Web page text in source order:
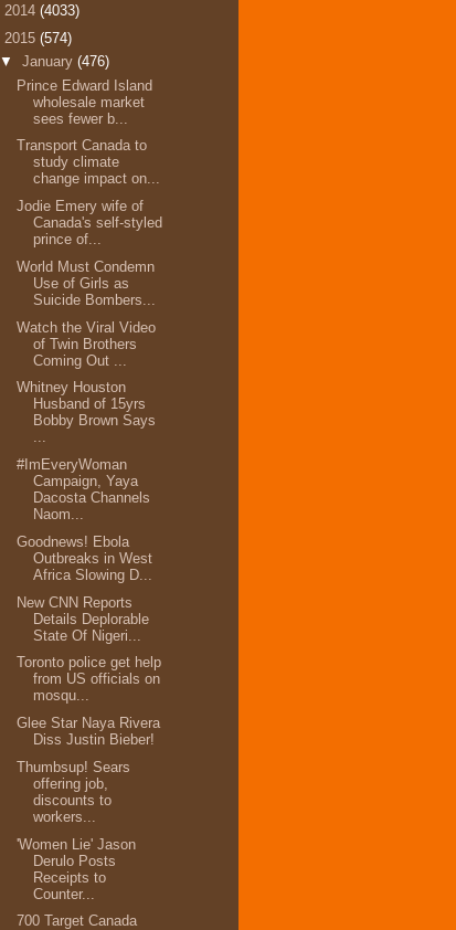
2014 (4033)
2015 (574)
▼ January (476)
Prince Edward Island
wholesale market
sees fewer b...
Transport Canada to
study climate
change impact on...
Jodie Emery wife of
Canada's self-styled
prince of...
World Must Condemn
Use of Girls as
Suicide Bombers...
Watch the Viral Video
of Twin Brothers
Coming Out ...
Whitney Houston
Husband of 15yrs
Bobby Brown Says
...
#ImEveryWoman
Campaign, Yaya
Dacosta Channels
Naom...
Goodnews! Ebola
Outbreaks in West
Africa Slowing D...
New CNN Reports
Details Deplorable
State Of Nigeri...
Toronto police get help
from US officials on
mosqu...
Glee Star Naya Rivera
Diss Justin Bieber!
Thumbsup! Sears
offering job,
discounts to
workers...
'Women Lie' Jason
Derulo Posts
Receipts to
Counter...
700 Target Canada